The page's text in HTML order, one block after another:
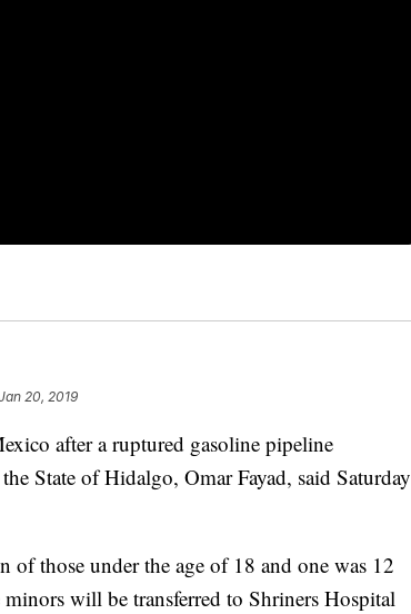
20, 2019
after a ruptured gasoline pipeline
State of Hidalgo, Omar Fayad, said Saturday
of those under the age of 18 and one was 12
will be transferred to Shriners Hospital